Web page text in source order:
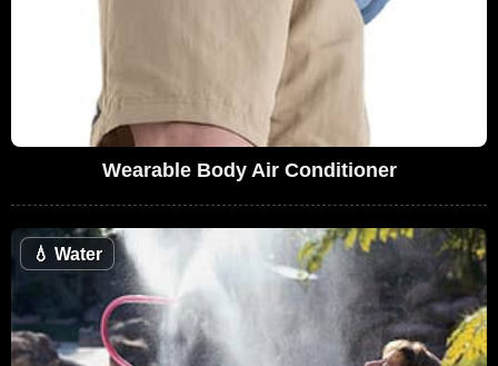
Wearable Body Air Conditioner
💧 Water